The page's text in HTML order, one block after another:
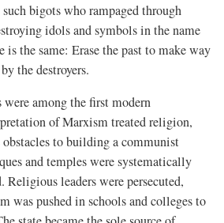
bigots who rampaged through
idols and symbols in the name
the same: Erase the past to make way
the destroyers.
among the first modern
of Marxism treated religion,
to building a communist
and temples were systematically
Religious leaders were persecuted,
was pushed in schools and colleges to